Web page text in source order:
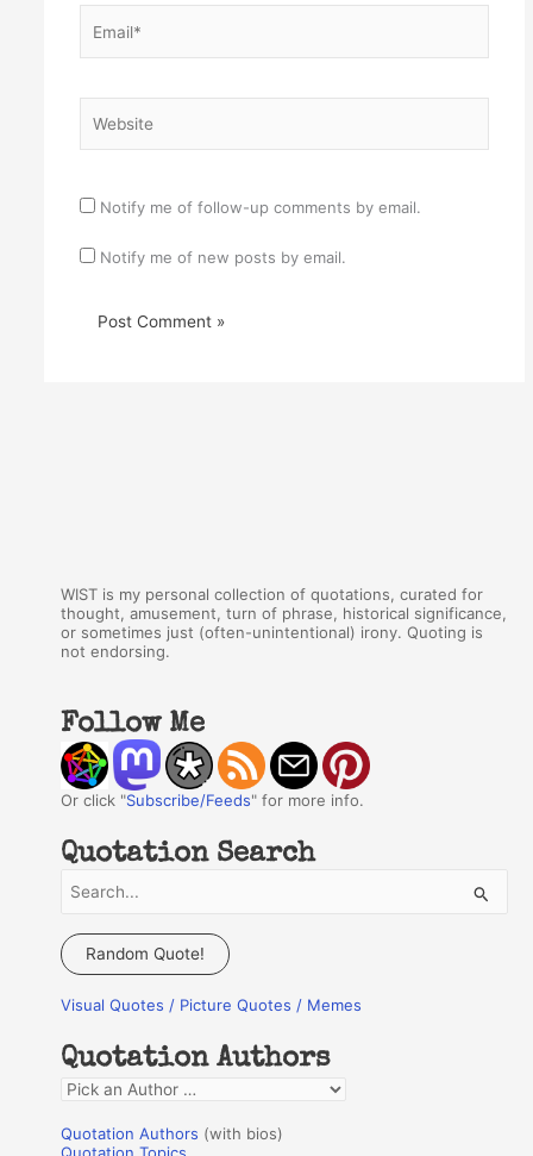
Notify me of follow-up comments by email.
Notify me of new posts by email.
WIST is my personal collection of quotations, curated for
thought, amusement, turn of phrase, historical significance,
or sometimes just (often-unintentional) irony. Quoting is
not endorsing.
Follow Me
Or click "Subscribe/Feeds" for more info.
Quotation Search
a
c
f
o
r
Random Quote!
Visual Quotes / Picture Quotes / Memes
Quotation Authors
Q
o
Quotation Authors (with bios)